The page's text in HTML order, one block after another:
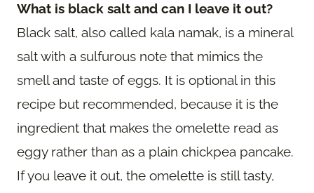
What is black salt and can I leave it out?
Black salt, also called kala namak, is a mineral
salt with a sulfurous note that mimics the
smell and taste of eggs. It is optional in this
recipe but recommended, because it is the
ingredient that makes the omelette read as
eggy rather than as a plain chickpea pancake.
If you leave it out, the omelette is still tasty,